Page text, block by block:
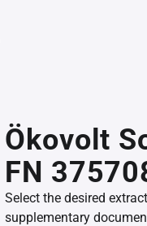
Ökovolt
FN
Select the desired
supplementary